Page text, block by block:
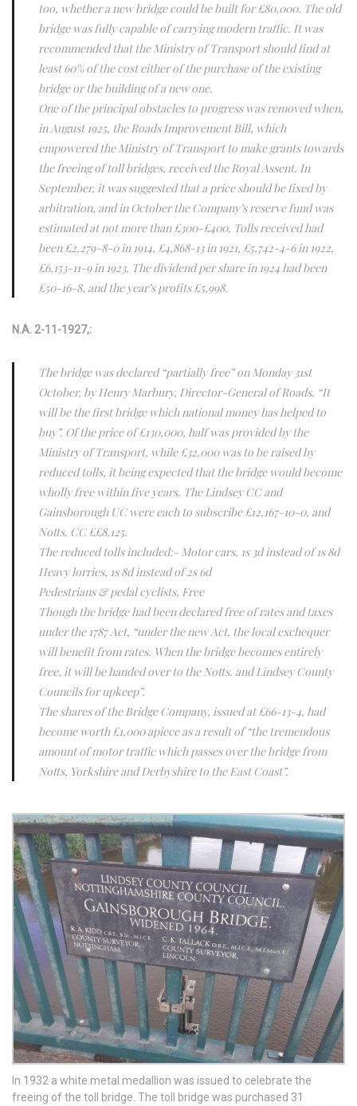
too, whether a new bridge could be built for £80,000. The old
bridge was fully capable of carrying modern traffic. It was
recommended that the Ministry of Transport should find at
least 60% of the cost either of the purchase of the existing
bridge or the building of a new one.
One of the principal obstacles to progress was removed when,
in August 1925, the Roads Improvement Bill, which
empowered the Ministry of Transport to make grants towards
the freeing of toll bridges, received the Royal Assent. In
September, it was suggested that a price should be fixed by
arbitration, and in October the Company’s reserve fund was
estimated at not more than £300-£400. Tolls received had
been £2,279-8-0 in 1914, £4,868-13 in 1921, £5,742-4-6 in 1922,
£6,153-11-9 in 1923. The dividend per share in 1924 had been
£50-16-8, and the year’s profits £5,998.
N.A. 2-11-1927,:
The bridge was declared “partially free” on Monday 31st
October, by Henry Marbury, Director-General of Roads. “It
will be the first bridge which national money has helped to
buy”. Of the price of £130,000, half was provided by the
Ministry of Transport, while £32,000 was to be raised by
reduced tolls, it being expected that the bridge would become
wholly free within five years. The Lindsey CC and
Gainsborough UC were each to subscribe £12,167-10-0, and
Notts. CC ££8,125.
The reduced tolls included:- Motor cars, 1s 3d instead of 1s 8d
Heavy lorries, 1s 8d instead of 2s 6d
Pedestrians & pedal cyclists, Free
Though the bridge had been declared free of rates and taxes
under the 1787 Act, “under the new Act, the local exchequer
will benefit from rates. When the bridge becomes entirely
free, it will be handed over to the Notts. and Lindsey County
Councils for upkeep”.
The shares of the Bridge Company, issued at £66-13-4, had
become worth £1,000 apiece as a result of “the tremendous
amount of motor traffic which passes over the bridge from
Notts, Yorkshire and Derbyshire to the East Coast”.
In 1932 a white metal medallion was issued to celebrate the
freeing of the toll bridge. The toll bridge was purchased 31